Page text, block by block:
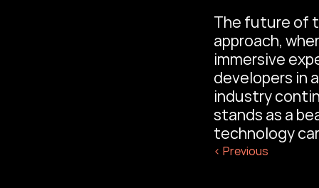
The future of
approach,
immersive
developers in
industry
stands as a
technology
‹ Previous